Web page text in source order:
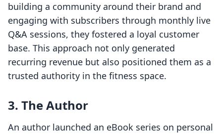
building a community around their brand and
engaging with subscribers through monthly live
Q&A sessions, they fostered a loyal customer
base. This approach not only generated
recurring revenue but also positioned them as a
trusted authority in the fitness space.
3. The Author
An author launched an eBook series on personal